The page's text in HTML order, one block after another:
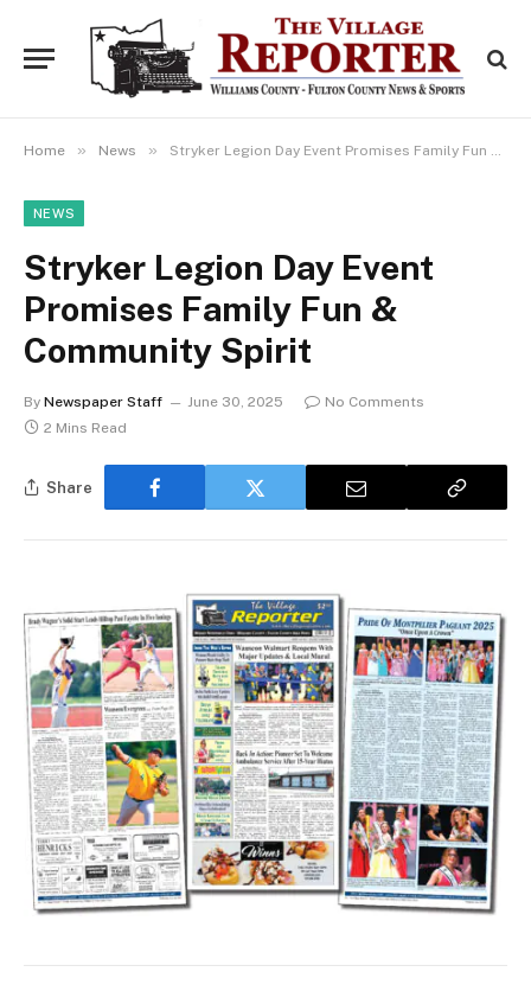
Home » News » Stryker Legion Day Event Promises Family Fun & Community Spirit
NEWS
Stryker Legion Day Event
Promises Family Fun &
Community Spirit
By Newspaper Staff June 30, 2025
No Comments
2 Mins Read
Share